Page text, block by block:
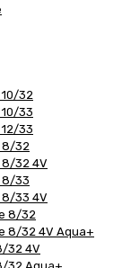
32
33
33
8/32
8/32 4V
8/33
8/33 4V
8/32
8/32 4V Aqua+
32 4V